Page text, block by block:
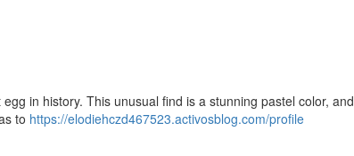
in history. This unusual find is a stunning pastel color, and
to https://elodiehczd467523.activosblog.com/profile